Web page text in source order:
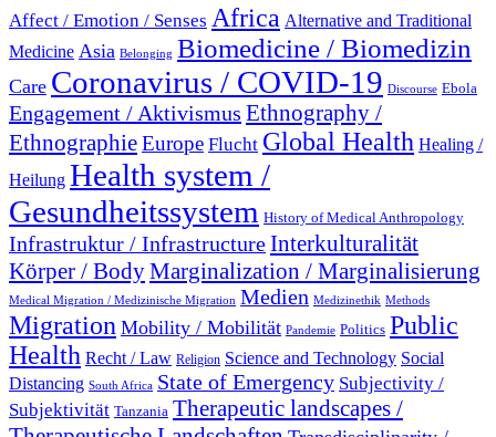
Affect / Emotion / Senses Africa Alternative and Traditional
Medicine Asia Belonging Biomedicine / Biomedizin
Care Coronavirus / COVID-19 Discourse Ebola
Engagement / Aktivismus Ethnography /
EthnographieEurope Flucht Global Health Healing /
Heilung Health system /
Gesundheitssystem History of Medical Anthropology
Infrastruktur / InfrastructureInterkulturalität
Körper / BodyMarginalization / Marginalisierung
Medical Migration / Medizinische Migration Medien Medizinethik Methods
Migration Mobility / Mobilität Pandemie Politics Public
Health Recht / Law Religion Science and Technology Social
Distancing South Africa State of Emergency Subjectivity /
Subjektivität Tanzania Therapeutic landscapes /